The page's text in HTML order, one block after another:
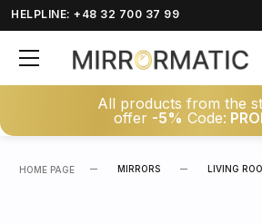
HELPLINE: +48 32 700 37 99
All products from the
offer -5% Code:
HOME PAGE MIRRORS LIVING